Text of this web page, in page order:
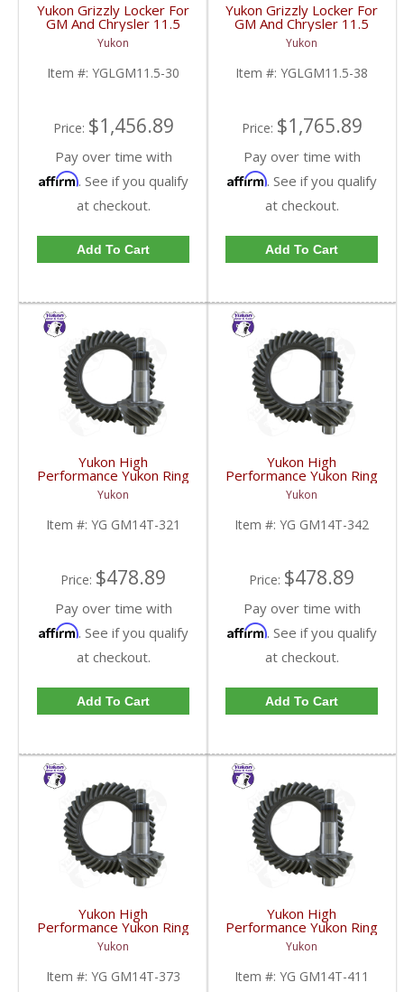
Yukon Grizzly Locker For
GM And Chrysler 11.5
Inch With 30 Spline
Axles | YGLGM11.5-30-
FDHC
Yukon
Item #: YGLGM11.5-30
Price: $1,456.89
Pay over time with
Affirm. See if you qualify
at checkout.
Add To Cart
Yukon Grizzly Locker For
GM And Chrysler 11.5
Inch With 38 Spline
Axles | YGLGM11.5-38-
FDHC
Yukon
Item #: YGLGM11.5-38
Price: $1,765.89
Pay over time with
Affirm. See if you qualify
at checkout.
Add To Cart
Yukon High
Performance Yukon Ring
And Pinion Gear Set For
10.5 Inch GM 14 Bolt
Truck In A 3.21 Ratio |
YG GM14T-321-FDHC
Yukon
Item #: YG GM14T-321
Price: $478.89
Pay over time with
Affirm. See if you qualify
at checkout.
Add To Cart
Yukon High
Performance Yukon Ring
And Pinion Gear Set For
10.5 Inch GM 14 Bolt
Truck In A 3.42 Ratio |
YG GM14T-342-FDHC
Yukon
Item #: YG GM14T-342
Price: $478.89
Pay over time with
Affirm. See if you qualify
at checkout.
Add To Cart
Yukon High
Performance Yukon Ring
And Pinion Gear Set For
10.5 Inch GM 14 Bolt
Truck In A 3.73 Ratio |
YG GM14T-373-FDHC
Yukon
Item #: YG GM14T-373
Yukon High
Performance Yukon Ring
And Pinion Gear Set For
10.5 Inch GM 14 Bolt
Truck In A 4.11 Ratio |
YG GM14T-411-FDHC
Yukon
Item #: YG GM14T-411